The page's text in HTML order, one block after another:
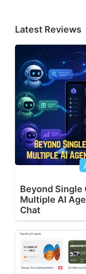
Latest Reviews
Beyond Single
Multiple AI
Chat